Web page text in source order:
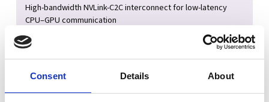
Consent Details About
High-bandwidth NVLink-C2C interconnect for low-latency
CPU–GPU communication
FP64 compute support for scientific and engineering
workloads
Up to 800Gb/s networking via NVIDIA ConnectX-8 SuperNIC